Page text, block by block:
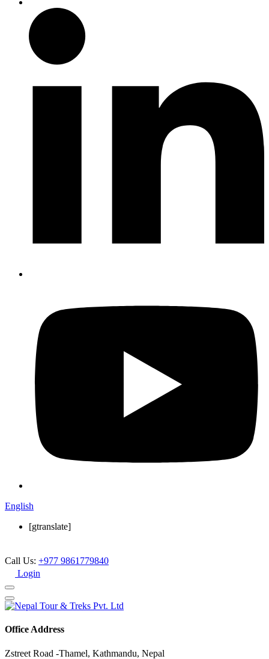
English
[gtranslate]
Call Us: +977 9861779840
Login
Office Address
Zstreet Road -Thamel, Kathmandu, Nepal